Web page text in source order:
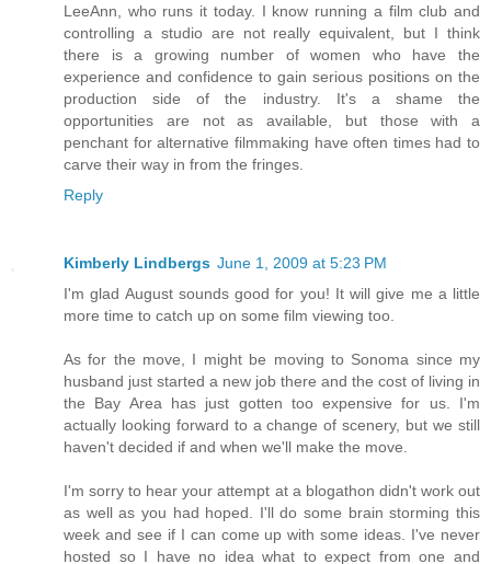
LeeAnn, who runs it today. I know running a film club and
controlling a studio are not really equivalent, but I think
there is a growing number of women who have the
experience and confidence to gain serious positions on the
production side of the industry. It's a shame the
opportunities are not as available, but those with a
penchant for alternative filmmaking have often times had to
carve their way in from the fringes.
Reply
Kimberly Lindbergs June 1, 2009 at 5:23 PM
I'm glad August sounds good for you! It will give me a little
more time to catch up on some film viewing too.
As for the move, I might be moving to Sonoma since my
husband just started a new job there and the cost of living in
the Bay Area has just gotten too expensive for us. I'm
actually looking forward to a change of scenery, but we still
haven't decided if and when we'll make the move.
I'm sorry to hear your attempt at a blogathon didn't work out
as well as you had hoped. I'll do some brain storming this
week and see if I can come up with some ideas. I've never
hosted so I have no idea what to expect from one and